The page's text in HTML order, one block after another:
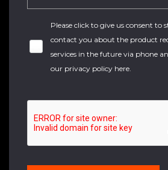
Please click to give us consent to
contact you about the product
services in the future via phone
our privacy policy here.